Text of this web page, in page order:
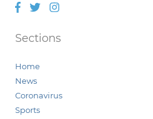
Facebook
TwitterInstagram
Sections
Home
News
Coronavirus
Sports